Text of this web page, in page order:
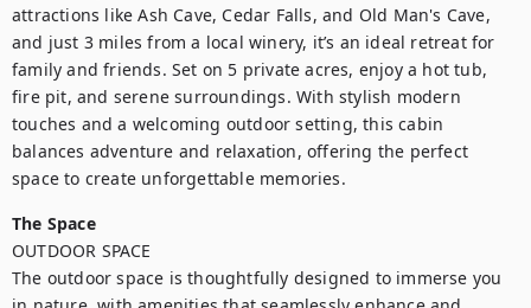
attractions like Ash Cave, Cedar Falls, and Old Man's Cave,
and just 3 miles from a local winery, it’s an ideal retreat for
family and friends. Set on 5 private acres, enjoy a hot tub,
fire pit, and serene surroundings. With stylish modern
touches and a welcoming outdoor setting, this cabin
balances adventure and relaxation, offering the perfect
space to create unforgettable memories.
The Space
OUTDOOR SPACE
The outdoor space is thoughtfully designed to immerse you